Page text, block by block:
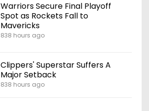
Warriors Secure Final Playoff
Spot as Rockets Fall to
Mavericks
838 hours ago
Clippers' Superstar Suffers A
Major Setback
838 hours ago